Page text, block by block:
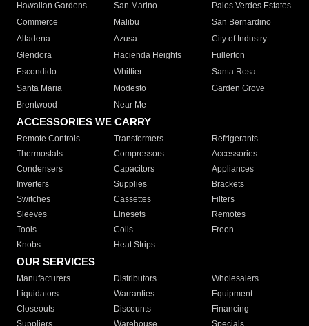
Hawaiian Gardens
San Marino
Palos Verdes Estates
Commerce
Malibu
San Bernardino
Altadena
Azusa
City of Industry
Glendora
Hacienda Heights
Fullerton
Escondido
Whittier
Santa Rosa
Santa Maria
Modesto
Garden Grove
Brentwood
Near Me
ACCESSORIES WE CARRY
Remote Controls Transformers
Refrigerants
Thermostats
Compressors
Accessories
Condensers
Capacitors
Appliances
Inverters
Supplies
Brackets
Switches
Cassettes
Filters
Sleeves
Linesets
Remotes
Tools
Coils
Freon
Knobs
Heat Strips
OUR SERVICES
Manufacturers Distributors
Wholesalers
Liquidators
Warranties
Equipment
Closeouts
Discounts
Financing